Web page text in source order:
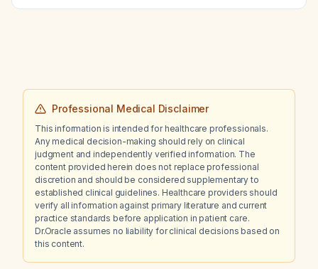
Professional Medical Disclaimer
This information is intended for healthcare professionals.
Any medical decision-making should rely on clinical
judgment and independently verified information. The
content provided herein does not replace professional
discretion and should be considered supplementary to
established clinical guidelines. Healthcare providers should
verify all information against primary literature and current
practice standards before application in patient care.
Dr.Oracle assumes no liability for clinical decisions based on
this content.